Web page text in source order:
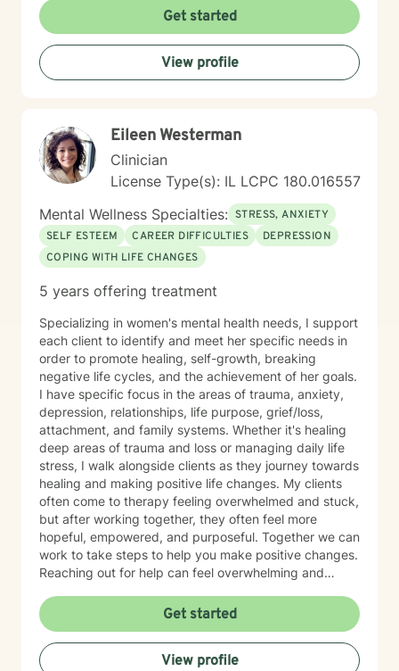
Get started
View profile
Eileen Westerman
Clinician
License Type(s): IL LCPC 180.016557
Mental Wellness Specialties: STRESS, ANXIETY
SELF ESTEEM
CAREER DIFFICULTIES
DEPRESSION
COPING WITH LIFE CHANGES
5 years offering treatment
Specializing in women's mental health needs, I support
each client to identify and meet her specific needs in
order to promote healing, self-growth, breaking
negative life cycles, and the achievement of her goals.
I have specific focus in the areas of trauma, anxiety,
depression, relationships, life purpose, grief/loss,
attachment, and family systems. Whether it's healing
deep areas of trauma and loss or managing daily life
stress, I walk alongside clients as they journey towards
healing and making positive life changes. My clients
often come to therapy feeling overwhelmed and stuck,
but after working together, they often feel more
hopeful, empowered, and purposeful. Together we can
work to take steps to help you make positive changes.
Reaching out for help can feel overwhelming and
alone in our journey! We can take steps together as
you move towards healing and purpose.
Get started
View profile